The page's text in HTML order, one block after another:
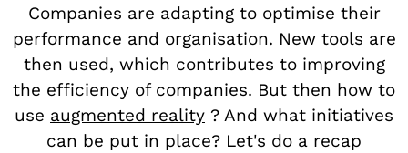
Companies are adapting to optimise their
performance and organisation. New tools are
then used, which contributes to improving
the efficiency of companies. But then how to
use augmented reality ? And what initiatives
can be put in place? Let's do a recap